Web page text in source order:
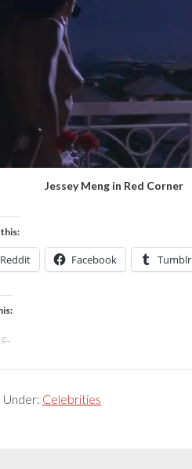
Jessey Meng in Red Corner
this:
Reddit Facebook Tumblr
Under: Celebrities